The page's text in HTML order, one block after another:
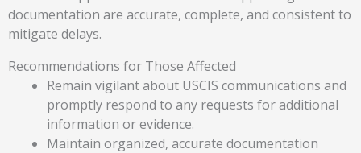
documentation are accurate, complete, and consistent to
mitigate delays.
Recommendations for Those Affected
Remain vigilant about USCIS communications and
promptly respond to any requests for additional
information or evidence.
Maintain organized, accurate documentation